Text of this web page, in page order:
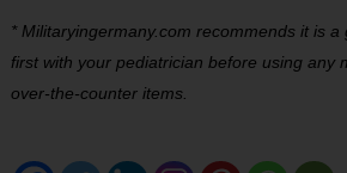
* Militaryingermany.com recommends it is
first with your pediatrician before using any
over-the-counter items.